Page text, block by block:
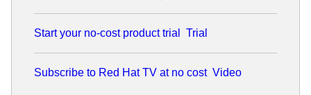
Start your no-cost product trial Trial
Subscribe to Red Hat TV at no cost Video